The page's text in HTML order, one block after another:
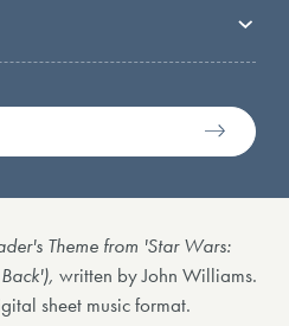
Theme from 'Star Wars:
written by John Williams.
sheet music format.